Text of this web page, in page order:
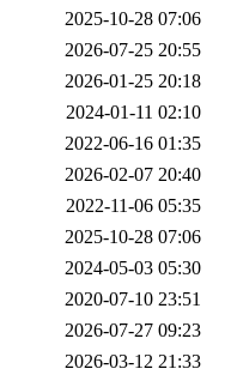
2025-10-28 07:06
2026-07-25 20:55
2026-01-25 20:18
2024-01-11 02:10
2022-06-16 01:35
2026-02-07 20:40
2022-11-06 05:35
2025-10-28 07:06
2024-05-03 05:30
2020-07-10 23:51
2026-07-27 09:23
2026-03-12 21:33